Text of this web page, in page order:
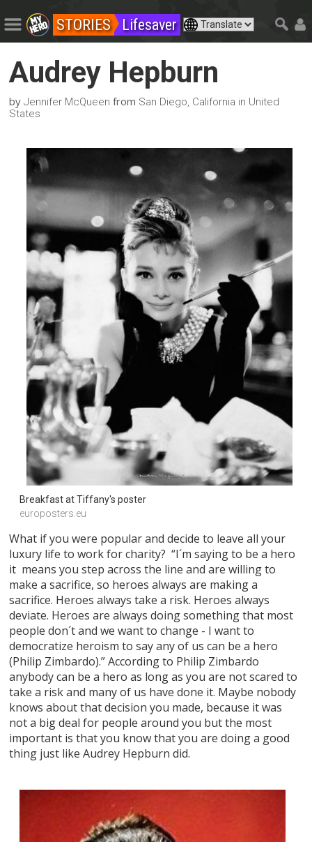
STORIES Lifesaver
Audrey Hepburn
byJennifer McQueen from San Diego, California in United
States
Breakfast at Tiffany's poster
europosters.eu
What if you were popular and decide to leave all your
luxury life to work for charity? “I´m saying to be a hero
it means you step across the line and are willing to
make a sacrifice, so heroes always are making a
sacrifice. Heroes always take a risk. Heroes always
deviate. Heroes are always doing something that most
people don´t and we want to change - I want to
democratize heroism to say any of us can be a hero
(Philip Zimbardo).” According to Philip Zimbardo
anybody can be a hero as long as you are not scared to
take a risk and many of us have done it. Maybe nobody
knows about that decision you made, because it was
not a big deal for people around you but the most
important is that you know that you are doing a good
thing just like Audrey Hepburn did.